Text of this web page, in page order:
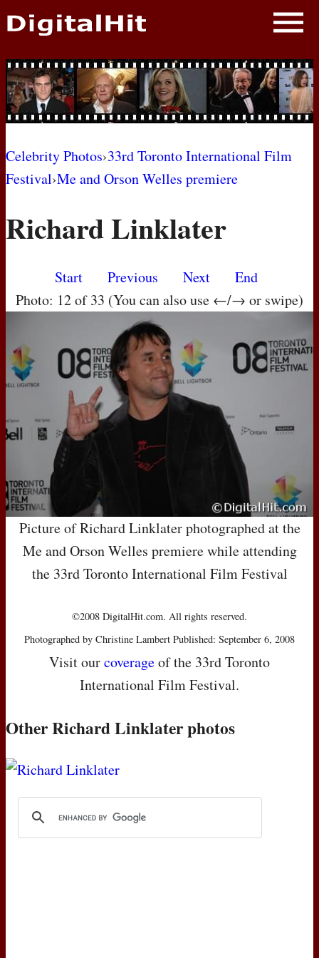
NEWS
PHOTOS
BIOS
AWARD SHOWS
MOVIES
Celebrity Photos›33rd Toronto International Film
Festival›Me and Orson Welles premiere
Richard Linklater
Start Previous Next
End
Photo: 12 of 33 (You can also use ←/→ or swipe)
Picture of Richard Linklater photographed at the
Me and Orson Welles premiere while attending
the 33rd Toronto International Film Festival
©2008 DigitalHit.com. All rights reserved.
Photographed by Christine Lambert Published: September 6, 2008
Visit ourcoverageof the 33rd Toronto
International Film Festival.
Other Richard Linklater photos